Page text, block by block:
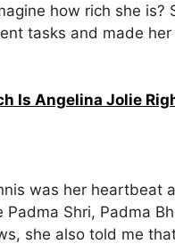
how rich she is?
tasks and made
Is Angelina Jolie
was her heartbeat
Shri, Padma
she also told me